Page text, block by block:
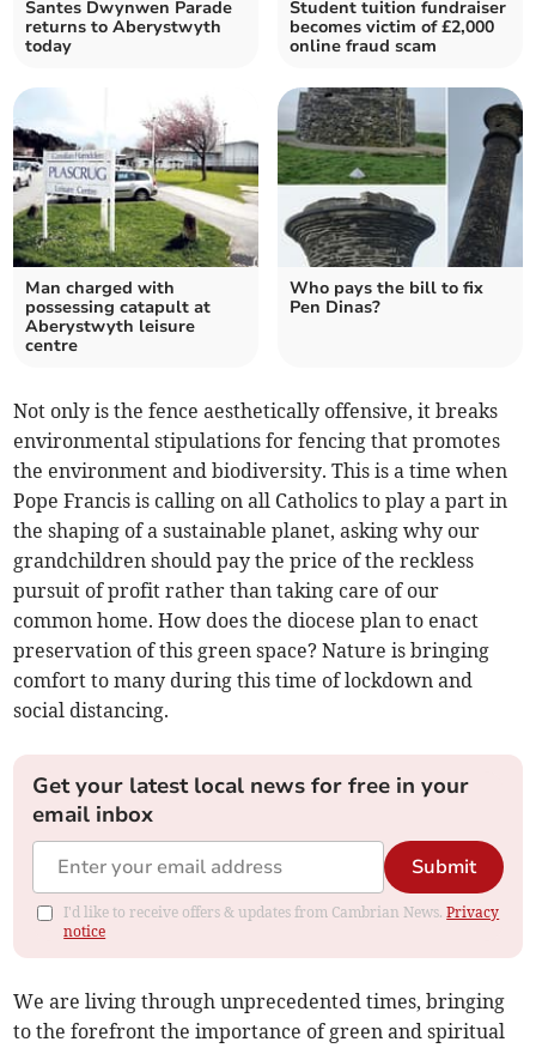
Santes Dwynwen Parade
returns to Aberystwyth
today
Student tuition fundraiser
becomes victim of £2,000
online fraud scam
Man charged with
possessing catapult at
Aberystwyth leisure
centre
Who pays the bill to fix
Pen Dinas?
Not only is the fence aesthetically offensive, it breaks
environmental stipulations for fencing that promotes
the environment and biodiversity. This is a time when
Pope Francis is calling on all Catholics to play a part in
the shaping of a sustainable planet, asking why our
grandchildren should pay the price of the reckless
pursuit of profit rather than taking care of our
common home. How does the diocese plan to enact
preservation of this green space? Nature is bringing
comfort to many during this time of lockdown and
social distancing.
Get your latest local news for free in your
email inbox
Submit
I'd like to receive offers & updates from Cambrian News.Privacy
notice
We are living through unprecedented times, bringing
to the forefront the importance of green and spiritual